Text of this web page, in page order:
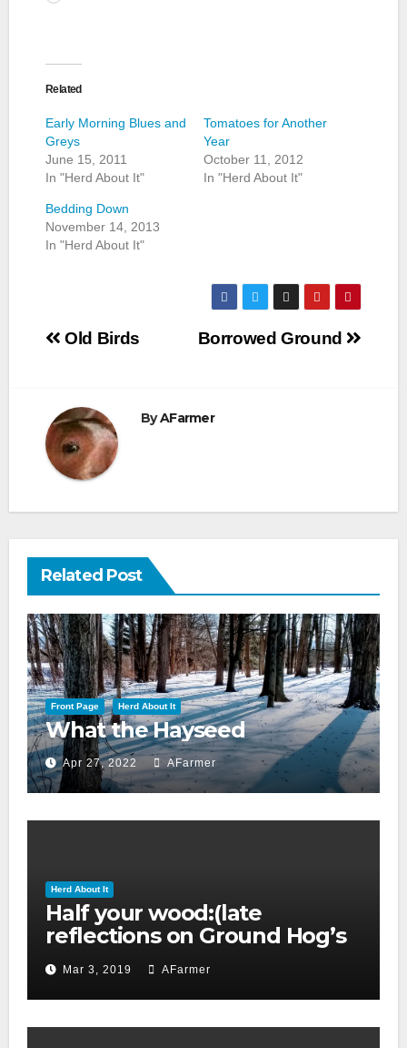
Related
Early Morning Blues and
Greys
June 15, 2011
In "Herd About It"
Tomatoes for Another
Year
October 11, 2012
In "Herd About It"
Bedding Down
November 14, 2013
In "Herd About It"
Post
Borrowed Ground
Old Birds
ByAFarmer
Related Post
Front Page Herd About It
What the Hayseed
Apr 27, 2022 AFarmer
Herd About It
Half your wood:(late
reflections on Ground Hog’s
day 2019)
Mar 3, 2019 AFarmer